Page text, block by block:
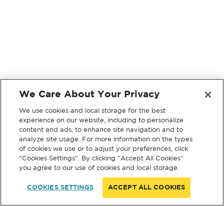
We Care About Your Privacy
We use cookies and local storage for the best
experience on our website, including to personalize
content and ads, to enhance site navigation and to
analyze site usage. For more information on the types
of cookies we use or to adjust your preferences, click
“Cookies Settings”. By clicking “Accept All Cookies”
you agree to our use of cookies and local storage.
COOKIES SETTINGS ACCEPT ALL COOKIES